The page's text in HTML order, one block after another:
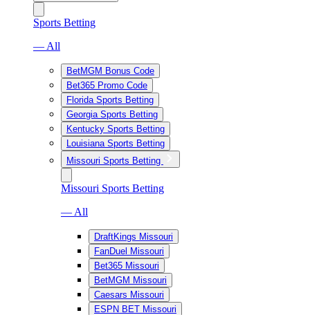
Sports Betting
— All
BetMGM Bonus Code
Bet365 Promo Code
Florida Sports Betting
Georgia Sports Betting
Kentucky Sports Betting
Louisiana Sports Betting
Missouri Sports Betting
Missouri Sports Betting
— All
DraftKings Missouri
FanDuel Missouri
Bet365 Missouri
BetMGM Missouri
Caesars Missouri
ESPN BET Missouri